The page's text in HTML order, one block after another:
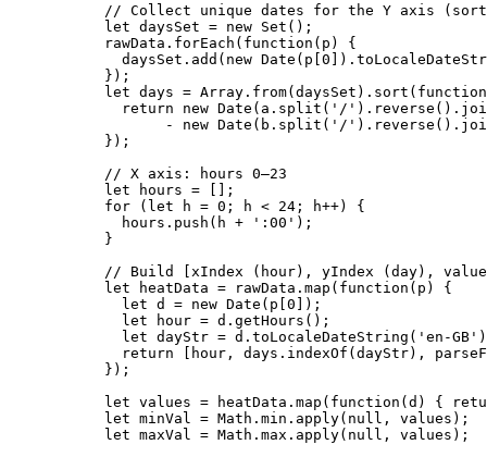
// Collect unique dates for the Y axis
let daysSet = new Set ();
rawData . forEach ( function ( p )
{
daysSet . add ( new Date ( p 0 ]) .
});
let days = Array . from( daysSet ) . sort ( function
return new Date ( a . split ( ' / ' ) . reverse () .
- new Date ( b . split ( ' / ' ) . reverse () .
} );
// X axis: hours 0–23
let
hours = [];
for ( let h = 0 ; h < 24 ; h++) {
hours . push ( h + ' :00 ' );
}
// Build [xIndex (hour), yIndex (day),
let
heatData = rawData . map ( function ( p )
{
let d = new Date ( p 0 ]) ;
let
hour = d . getHours () ;
let dayStr = d . toLocaleDateString ( ' en-GB ' )
return
hour , days . indexOf ( dayStr) ,
} );
let values = heatData . map ( function ( d )
{
let minVal = Math . min . apply( null , values );
let maxVal = Math . max . apply( null , values );